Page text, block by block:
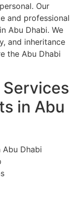
Our
and professional
Abu Dhabi. We
and inheritance
the Abu Dhabi
Services
in Abu
Dhabi